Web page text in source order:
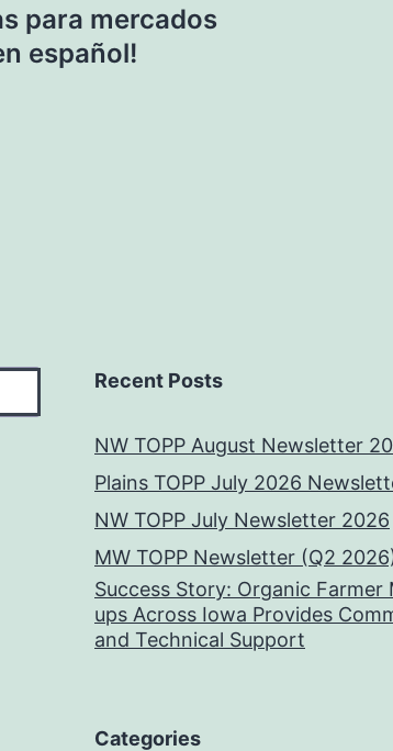
para mercados
español!
Recent Posts
NW TOPP August Newsletter
Plains TOPP July 2026
NW TOPP July Newsletter 2026
MW TOPP Newsletter (Q2
Success Story: Organic Farmer
ups Across Iowa Provides
and Technical Support
Categories